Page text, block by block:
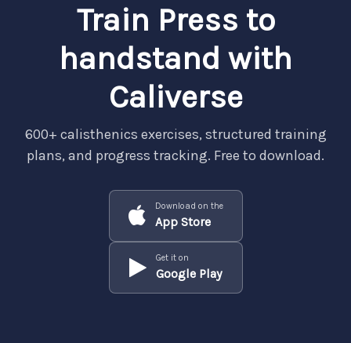
Train Press to
handstand with
Caliverse
600+ calisthenics exercises, structured training
plans, and progress tracking. Free to download.
Download on the
App Store
Get it on
Google Play